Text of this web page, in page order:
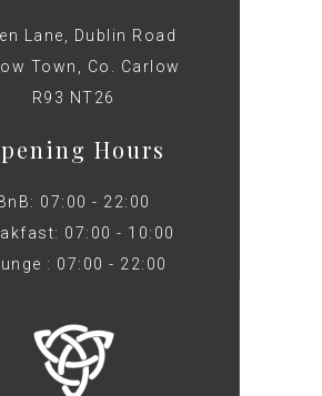
Lane, Dublin Road
Town, Co. Carlow
R93 NT26
Hours
07:00 - 22:00
07:00 - 10:00
: 07:00 - 22:00